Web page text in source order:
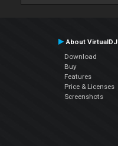
About VirtualDJ
Download
Buy
Features
Price & Licenses
Screenshots